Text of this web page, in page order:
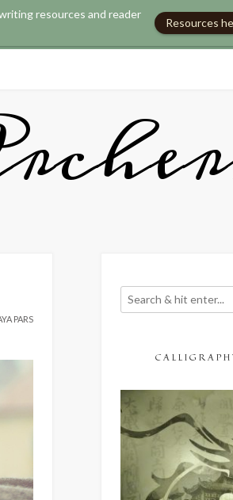
PARS
resources and reader
Resources